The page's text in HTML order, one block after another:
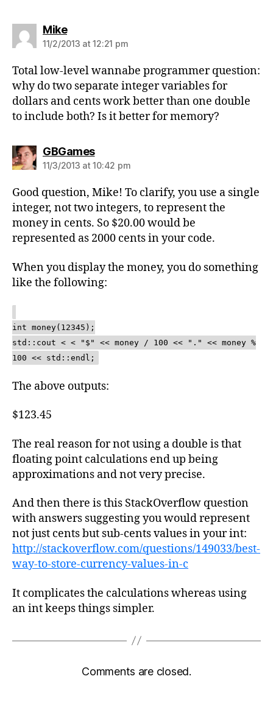
Mikesays:
11/2/2013 at 12:21 pm
Total low-level wannabe programmer question:
why do two separate integer variables for
dollars and cents work better than one double
to include both? Is it better for memory?
GBGamessays:
11/3/2013 at 10:42 pm
Good question, Mike! To clarify, you use a single
integer, not two integers, to represent the
money in cents. So $20.00 would be
represented as 2000 cents in your code.
When you display the money, you do something
like the following:
int money(12345);
std::cout < < "$" << money / 100 << "." << money %
100 << std::endl;
The above outputs:
$123.45
The real reason for not using a double is that
floating point calculations end up being
approximations and not very precise.
And then there is this StackOverflow question
with answers suggesting you would represent
not just cents but sub-cents values in your int:
http://stackoverflow.com/questions/149033/best-
way-to-store-currency-values-in-c
It complicates the calculations whereas using
an int keeps things simpler.
Comments are closed.